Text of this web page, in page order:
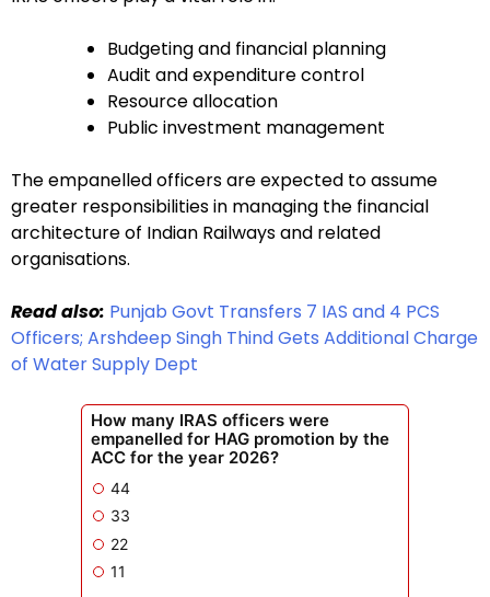
Budgeting and financial planning
Audit and expenditure control
Resource allocation
Public investment management
The empanelled officers are expected to assume
greater responsibilities in managing the financial
architecture of Indian Railways and related
organisations.
Read also: Punjab Govt Transfers 7 IAS and 4 PCS
Officers; Arshdeep Singh Thind Gets Additional Charge
of Water Supply Dept